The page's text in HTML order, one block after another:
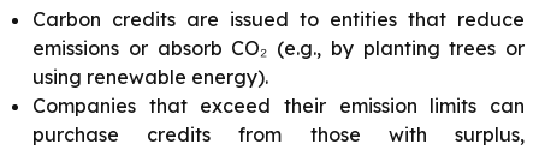
Carbon credits are issued to entities that reduce
emissions or absorb CO₂ (e.g., by planting trees or
using renewable energy).
Companies that exceed their emission limits can
purchase credits from those with surplus,